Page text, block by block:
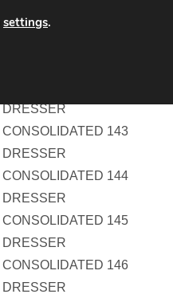
DRESSER
DRESSER
CONSOLIDATED 143
DRESSER
CONSOLIDATED 144
DRESSER
CONSOLIDATED 145
DRESSER
CONSOLIDATED 146
DRESSER
settings.